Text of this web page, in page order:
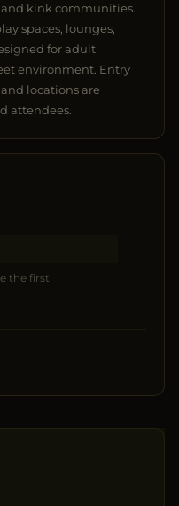
kink communities.
spaces, lounges,
for adult
environment. Entry
locations are
attendees.
the first